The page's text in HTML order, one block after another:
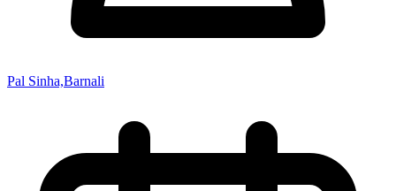
Pal Sinha,Barnali